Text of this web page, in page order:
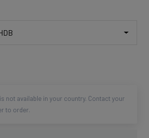
not available in your country. Contact your
to order.